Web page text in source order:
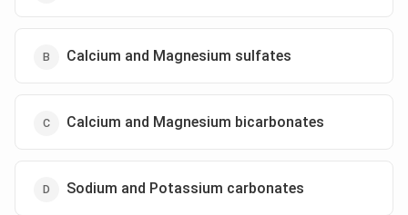
Calcium and Magnesium sulfates
Calcium and Magnesium bicarbonates
Sodium and Potassium carbonates